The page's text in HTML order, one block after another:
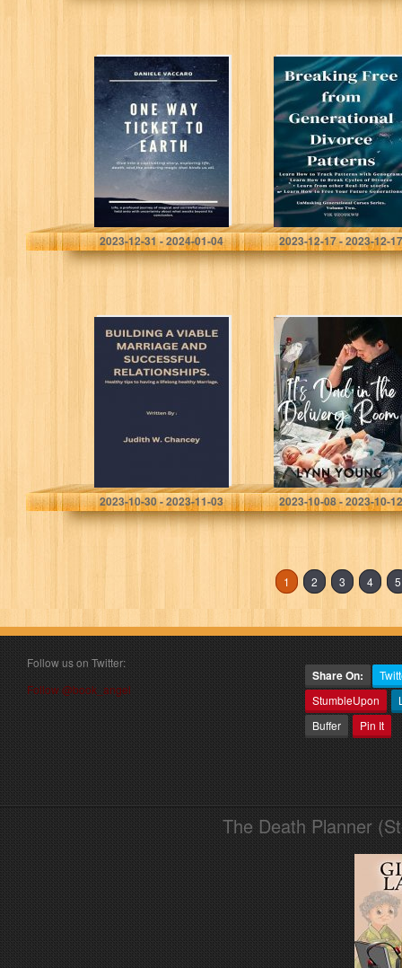
One way ticket to
Earth
Vaccaro, Daniele
2023-12-31 - 2024-01-04
Breaking
Generational
Divorce Patterns
(Unmasking
Generational
Curses Book 2)
Uzoukwu, Victor
2023-12-17 - 2023-12-17
BUILDING A
VIABLE
MARRIAGE AND
SUCCESSFUL
Healthy tips to
healthy Marriage.
2023-10-30 - 2023-11-03
It’s Dad in the
Delivery Room: A
Practical Guide
for Men in the
Birthing Room
Young, Lynn
2023-10-08 - 2023-10-12
1 2 3 4 5
Follow us on Twitter:
Follow @book_angel
Share On:
StumbleUpon
Buffer
Pin It
The Death Planner